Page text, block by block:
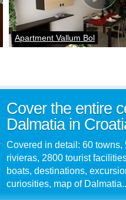
Apartment Vallum Bol
Cover the entire
Dalmatia in
Covered in detail: 60 towns,
rivieras, 2800 tourist
boats, destinations,
curiosities, map of